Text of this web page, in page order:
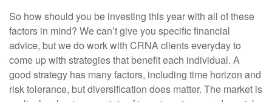
So how should you be investing this year with all of these
factors in mind? We can’t give you specific financial
advice, but we do work with CRNA clients everyday to
come up with strategies that benefit each individual. A
good strategy has many factors, including time horizon and
risk tolerance, but diversification does matter. The market is